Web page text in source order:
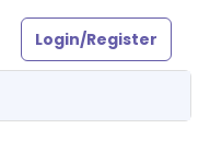
Login/Register